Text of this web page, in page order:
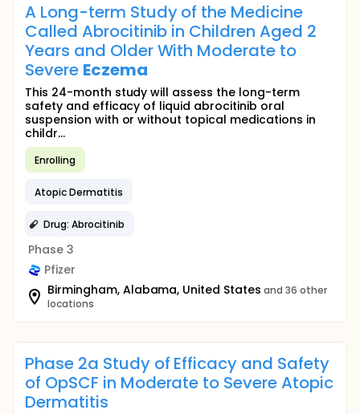
A Long-term Study of the Medicine
Called Abrocitinib in Children Aged 2
Years and Older With Moderate to
Severe Eczema
This 24-month study will assess the long-term
safety and efficacy of liquid abrocitinib oral
suspension with or without topical medications in
childr...
Enrolling
Atopic Dermatitis
Drug: Abrocitinib
Phase 3
Pfizer
Birmingham, Alabama, United States and 36 other
locations
Phase 2a Study of Efficacy and Safety
of OpSCF in Moderate to Severe Atopic
Dermatitis